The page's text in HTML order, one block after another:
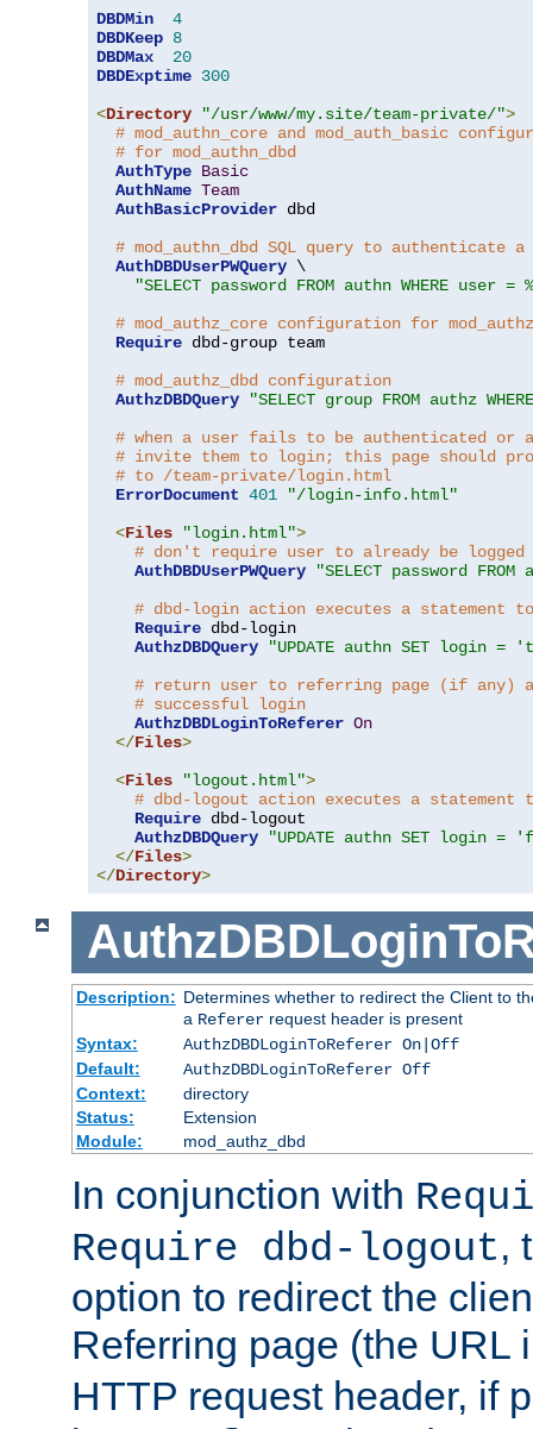
DBDMin
4
DBDKeep 8
DBDMax
20
DBDExptime 300
<Directory "/usr/www/my.site/team-private/">
# mod_authn_core and mod_auth_basic
# for mod_authn_dbd
AuthType Basic
AuthName Team
AuthBasicProvider dbd
# mod_authn_dbd SQL query to authenticate
AuthDBDUserPWQuery \
"SELECT password FROM authn WHERE
# mod_authz_core configuration for
Require dbd-group team
# mod_authz_dbd configuration
AuthzDBDQuery
"SELECT group FROM authz
# when a user fails to be authenticated or
# invite them to login; this page should
# to /team-private/login.html
ErrorDocument 401
"/login-info.html"
<Files "login.html">
# don't require user to already be
AuthDBDUserPWQuery
"SELECT password
# dbd-login action executes a statement
Require dbd-login
AuthzDBDQuery
"UPDATE authn SET login =
# return user to referring page (if any)
# successful login
AuthzDBDLoginToReferer On
</Files>
<Files "logout.html">
# dbd-logout action executes a statement
Require dbd-logout
AuthzDBDQuery
"UPDATE authn SET login =
</Files>
</Directory>
Description: Determines whether to redirect the Client to
a Refererrequest header is present
Syntax:
AuthzDBDLoginToReferer On|Off
Default:
AuthzDBDLoginToReferer Off
Context:
directory
Status:
Extension
Module:
mod_authz_dbd
In conjunction with
Require dbd-logout,
option to redirect the
Referring page (the URL
HTTP request header, if